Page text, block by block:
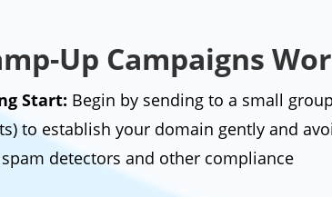
Up Campaigns
Start: Begin by sending to a small group
to establish your domain gently and
detectors and other compliance